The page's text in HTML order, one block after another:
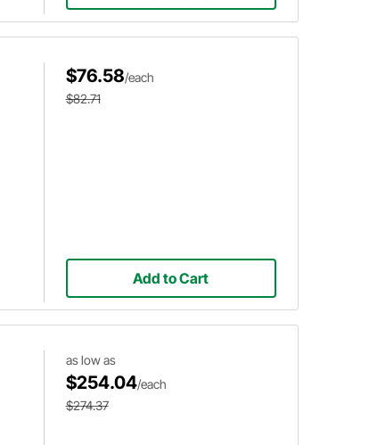
$76.58/each
$82.71
Add to Cart
as low as
$254.04/each
$274.37